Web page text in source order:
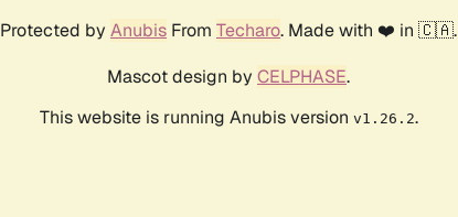
Protected by Anubis From Techaro. Made with ❤️ in 🇨🇦.
Mascot design by CELPHASE.
This website is running Anubis version v1.26.2.